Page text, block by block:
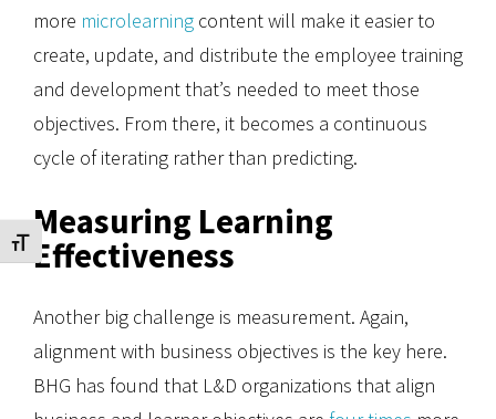
Toggle Font size
more microlearning content will make it easier to
create, update, and distribute the employee training
and development that’s needed to meet those
objectives. From there, it becomes a continuous
cycle of iterating rather than predicting.
Measuring Learning
Effectiveness
Another big challenge is measurement. Again,
alignment with business objectives is the key here.
BHG has found that L&D organizations that align